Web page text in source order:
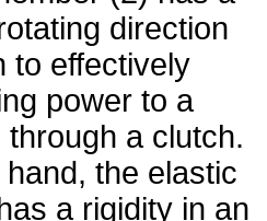
direction
to effectively
power to a
a clutch.
the elastic
a rigidity in an